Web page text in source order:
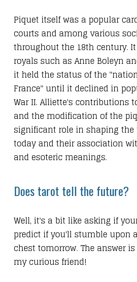
Piquet itself was a popular
courts and among various
throughout the 18th century.
royals such as Anne Boleyn
it held the status of the
France" until it declined in
War II. Alliette's contributions
and the modification of the
significant role in shaping the
today and their association
and esoteric meanings.
Does tarot tell the future?
Well, it's a bit like asking if
predict if you'll stumble upon
chest tomorrow. The answer
my curious friend!